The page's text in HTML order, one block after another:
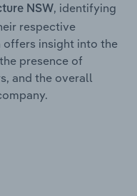
NSW, identifying
respective
offers insight into the
presence of
and the overall